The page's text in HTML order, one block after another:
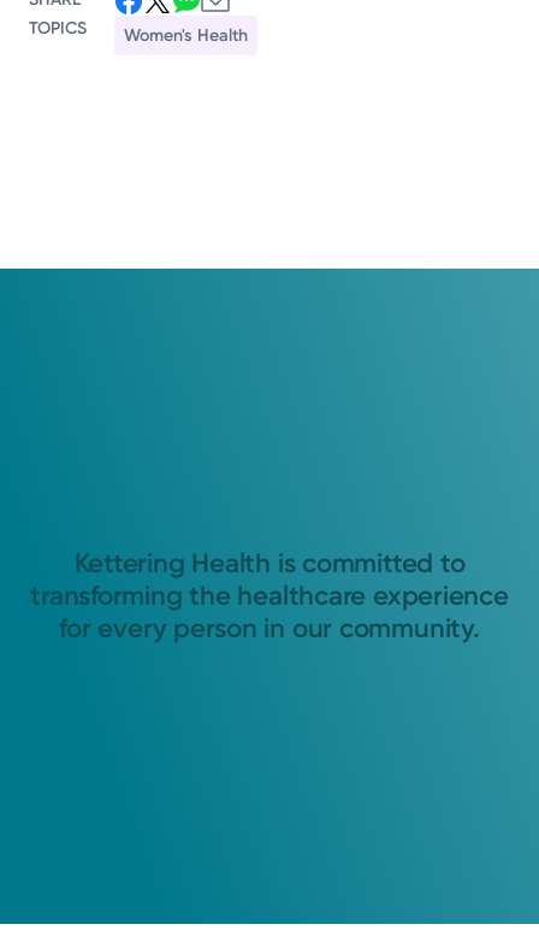
TOPICS
Women's Health
Kettering Health is committed to
transforming the healthcare experience
for every person in our community.